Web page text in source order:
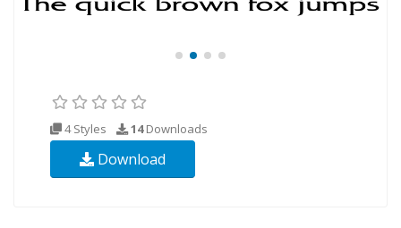
4 Styles 14Downloads
Download